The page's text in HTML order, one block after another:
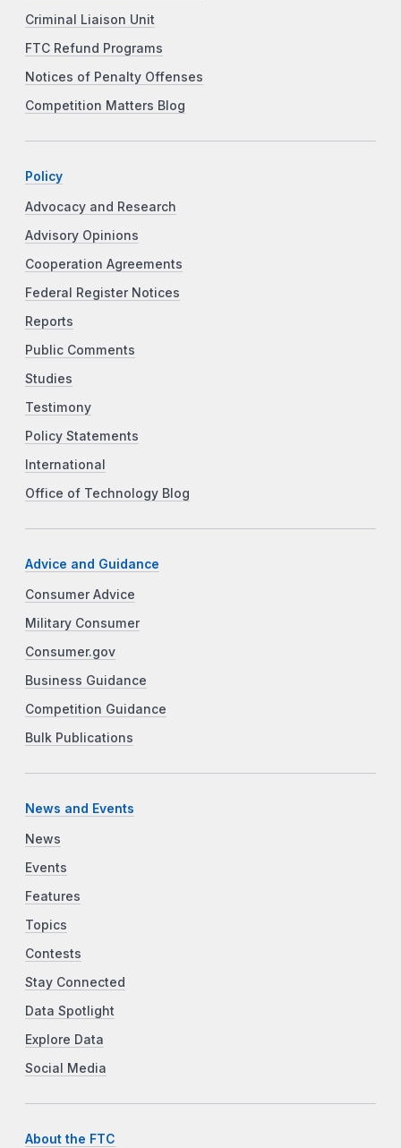
Criminal Liaison Unit
FTC Refund Programs
Notices of Penalty Offenses
Competition Matters Blog
Policy
Advocacy and Research
Advisory Opinions
Cooperation Agreements
Federal Register Notices
Reports
Public Comments
Studies
Testimony
Policy Statements
International
Office of Technology Blog
Advice and Guidance
Consumer Advice
Military Consumer
Consumer.gov
Business Guidance
Competition Guidance
Bulk Publications
News and Events
News
Events
Features
Topics
Contests
Stay Connected
Data Spotlight
Explore Data
Social Media
About the FTC